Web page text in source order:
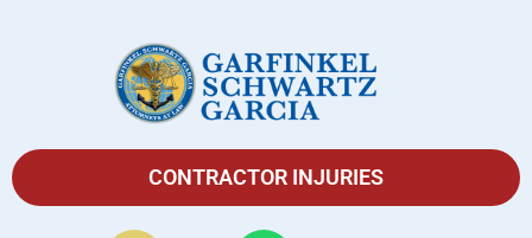
CONTRACTOR INJURIES